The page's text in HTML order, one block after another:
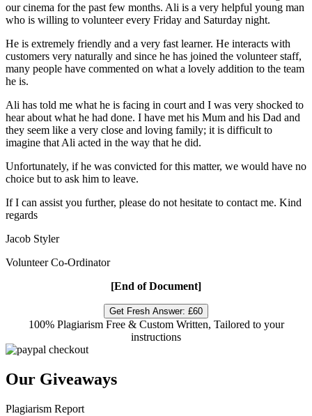
our cinema for the past few months. Ali is a very helpful young man
who is willing to volunteer every Friday and Saturday night.
He is extremely friendly and a very fast learner. He interacts with
customers very naturally and since he has joined the volunteer staff,
many people have commented on what a lovely addition to the team
he is.
Ali has told me what he is facing in court and I was very shocked to
hear about what he had done. I have met his Mum and his Dad and
they seem like a very close and loving family; it is difficult to
imagine that Ali acted in the way that he did.
Unfortunately, if he was convicted for this matter, we would have no
choice but to ask him to leave.
If I can assist you further, please do not hesitate to contact me. Kind
regards
Jacob Styler
Volunteer Co-Ordinator
[End of Document]
Get Fresh Answer: £60
100% Plagiarism Free & Custom Written, Tailored to your
instructions
Our Giveaways
Plagiarism Report